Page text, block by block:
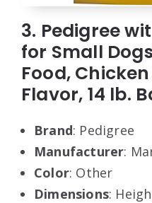
3. Pedigree
for Small
Food,
Flavor, 14 lb.
Brand: Pedigree
Manufacturer:
Color: Other
Dimensions: